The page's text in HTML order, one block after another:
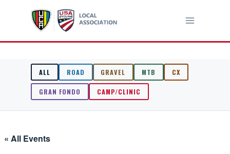
ALL ROAD GRAVEL MTB
CX
GRAN FONDO
CAMP/CLINIC
« All Events